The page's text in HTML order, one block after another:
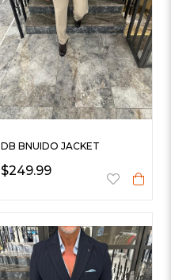
DB BNUIDO JACKET
$249.99